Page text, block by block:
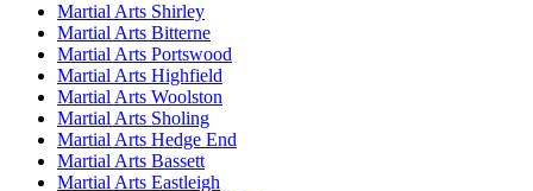
Martial Arts Shirley
Martial Arts Bitterne
Martial Arts Portswood
Martial Arts Highfield
Martial Arts Woolston
Martial Arts Sholing
Martial Arts Hedge End
Martial Arts Bassett
Martial Arts Eastleigh